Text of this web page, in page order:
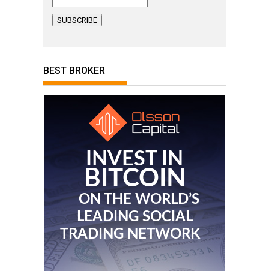
BEST BROKER
INVEST IN
BITCOIN
ON THE WORLD’S
LEADING SOCIAL
TRADING NETWORK